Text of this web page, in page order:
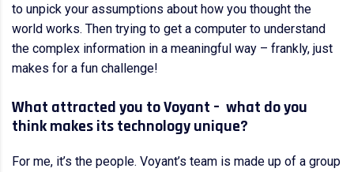
to unpick your assumptions about how you thought the
world works. Then trying to get a computer to understand
the complex information in a meaningful way – frankly, just
makes for a fun challenge!
What attracted you to Voyant – what do you
think makes its technology unique?
For me, it’s the people. Voyant’s team is made up of a group